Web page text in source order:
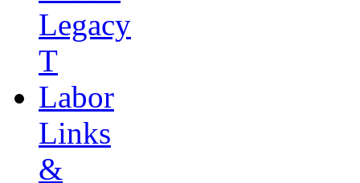
Legacy
T
Labor
Links
&